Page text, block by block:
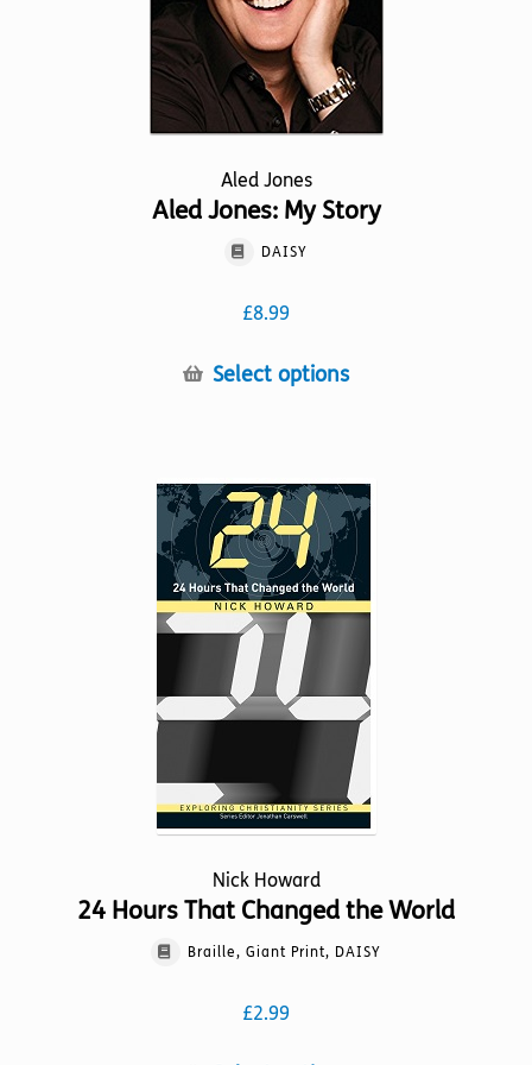
product
page
Aled Jones
Aled Jones: My Story
DAISY
£8.99
Select optionsThis
variants.
The
options
may
be
on
the
product
page
Nick Howard
24 Hours That Changed the World
Braille, Giant Print, DAISY
£2.99